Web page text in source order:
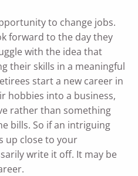
to change jobs.
forward to the day they
with the idea that
their skills in a meaningful
start a new career in
hobbies into a business,
rather than something
bills. So if an intriguing
up close to your
write it off. It may be